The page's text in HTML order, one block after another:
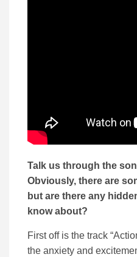
Talk us through the
Obviously, there are
but are there any
know about?
First off is the track
the anxiety and